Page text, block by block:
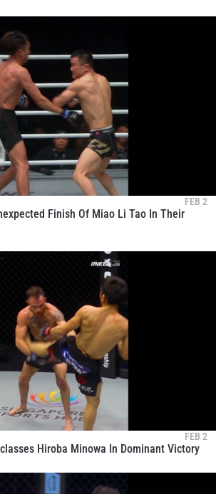
FEB 2
Finish Of Miao Li Tao In Their
FEB 2
Hiroba Minowa In Dominant Victory